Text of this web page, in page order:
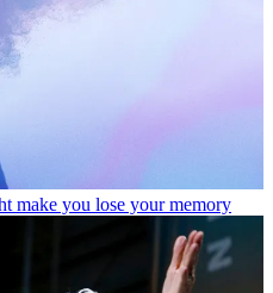
make you lose your memory